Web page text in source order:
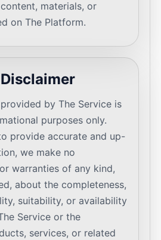
materials, or
on The Platform.
by The Service is
purposes only.
provide accurate and up-
we make no
warranties of any kind,
about the completeness,
suitability, or availability
Service or the
services, or related